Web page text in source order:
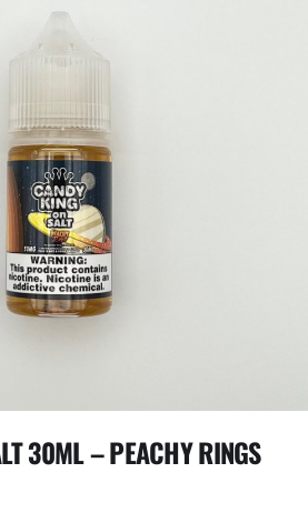
30ML – PEACHY RINGS